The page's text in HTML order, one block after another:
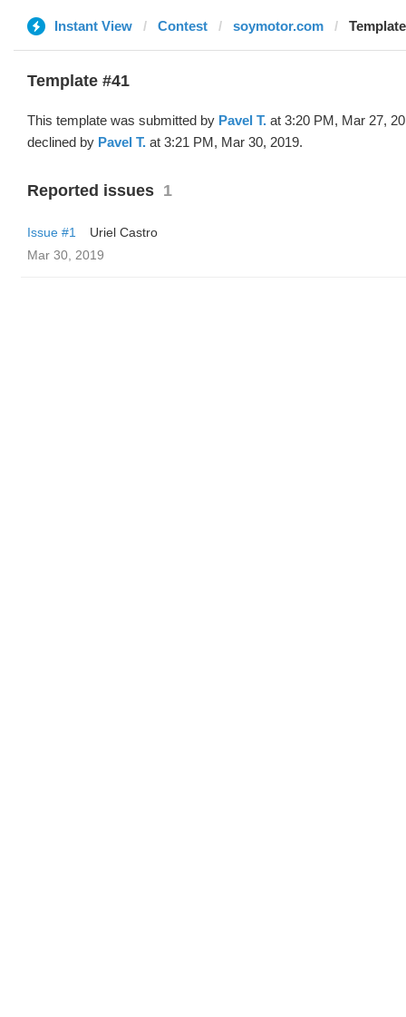
Instant View Contest soymotor.com
Template #41
This template was submitted by Pavel T. at 3:20 PM, Mar 27,
declined by Pavel T. at 3:21 PM, Mar 30, 2019.
Reported issues 1
Issue #1
Uriel Castro
Mar 30, 2019